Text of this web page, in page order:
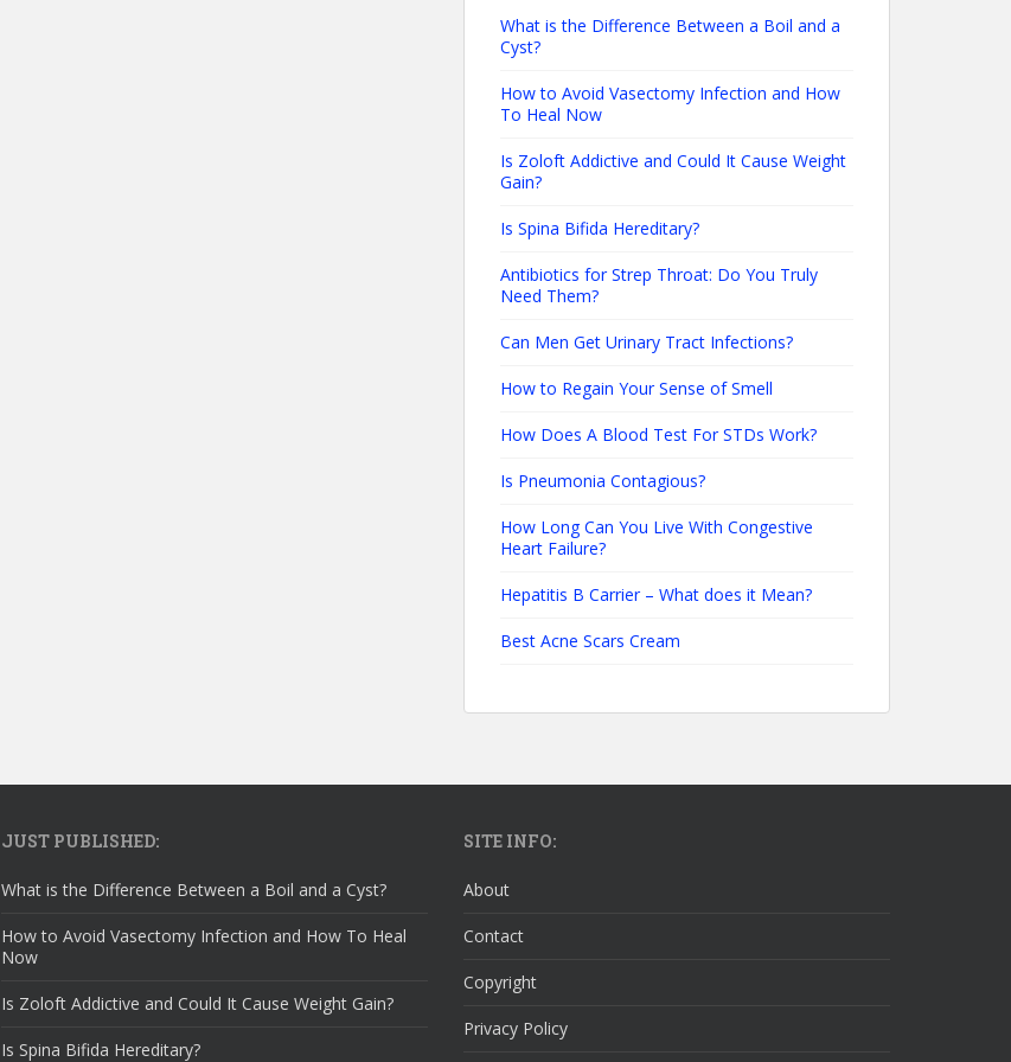
What is the Difference Between a Boil and a
Cyst?
How to Avoid Vasectomy Infection and How
To Heal Now
Is Zoloft Addictive and Could It Cause Weight
Gain?
Is Spina Bifida Hereditary?
Antibiotics for Strep Throat: Do You Truly
Need Them?
Can Men Get Urinary Tract Infections?
How to Regain Your Sense of Smell
How Does A Blood Test For STDs Work?
Is Pneumonia Contagious?
How Long Can You Live With Congestive
Heart Failure?
Hepatitis B Carrier – What does it Mean?
Best Acne Scars Cream
JUST PUBLISHED:
What is the Difference Between a Boil and a Cyst?
How to Avoid Vasectomy Infection and How To Heal
Now
Is Zoloft Addictive and Could It Cause Weight Gain?
Is Spina Bifida Hereditary?
SITE INFO:
About
Contact
Copyright
Privacy Policy